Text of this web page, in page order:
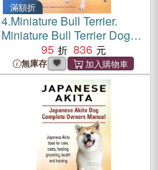
滿額折
4.Miniature Bull Terrier.
Miniature Bull Terrier Dog
Complete Owners Manual.
Miniature Bull Terrier book
for care, costs, feeding,
grooming, health and
95 836
無庫存